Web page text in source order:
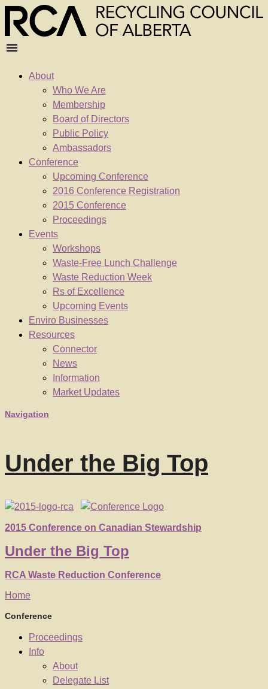
About
Who We Are
Membership
Board of Directors
Public Policy
Ambassadors
Conference
Upcoming Conference
2016 Conference Registration
2015 Conference
Proceedings
Events
Workshops
Waste-Free Lunch Challenge
Waste Reduction Week
Rs of Excellence
Upcoming Events
Enviro Businesses
Resources
Connector
News
Information
Market Updates
Navigation
Under the Big Top
2015 Conference on Canadian Stewardship
Under the Big Top
RCA Waste Reduction Conference
Home
Conference
Proceedings
Info
About
Delegate List